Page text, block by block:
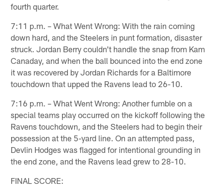
fourth quarter.
7:11 p.m. – What Went Wrong: With the rain coming
down hard, and the Steelers in punt formation, disaster
struck. Jordan Berry couldn't handle the snap from Kam
Canaday, and when the ball bounced into the end zone
it was recovered by Jordan Richards for a Baltimore
touchdown that upped the Ravens lead to 26-10.
7:16 p.m. – What Went Wrong: Another fumble on a
special teams play occurred on the kickoff following the
Ravens touchdown, and the Steelers had to begin their
possession at the 5-yard line. On an attempted pass,
Devlin Hodges was flagged for intentional grounding in
the end zone, and the Ravens lead grew to 28-10.
FINAL SCORE: